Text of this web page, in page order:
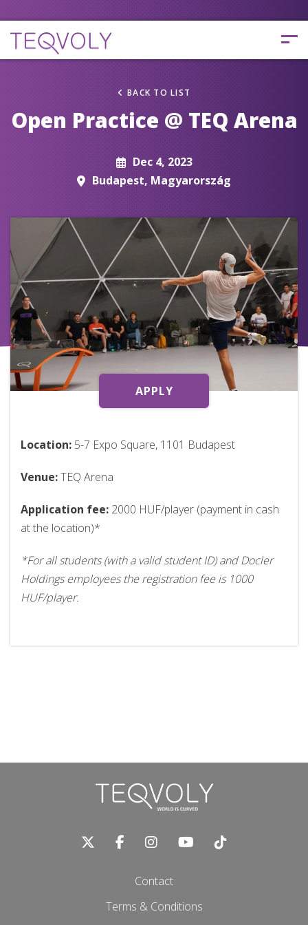
BACK TO LIST
Open Practice @ TEQ Arena
Dec 4, 2023
Budapest, Magyarország
APPLY
Location: 5-7 Expo Square, 1101 Budapest
Venue:TEQ Arena
Application fee: 2000 HUF/player (payment in cash
at the location)*
*For all students (with a valid student ID) and Docler
Holdings employees the registration fee is 1000
HUF/player.
Contact
Terms & Conditions